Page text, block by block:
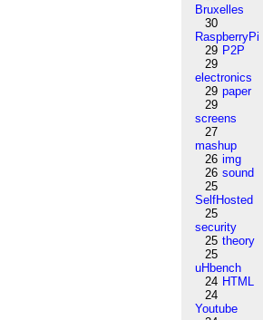
Bruxelles
30
RaspberryPi
29 P2P
29
electronics
29 paper
29
screens
27
mashup
26 img
26 sound
25
SelfHosted
25
security
25 theory
25
uHbench
24 HTML
24
Youtube